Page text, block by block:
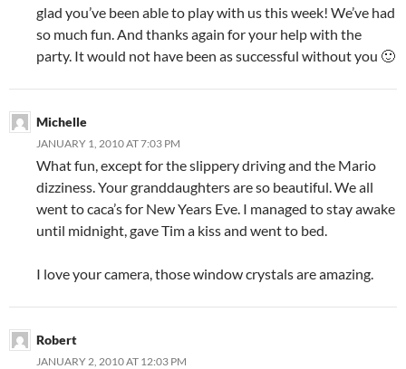
glad you’ve been able to play with us this week! We’ve had
so much fun. And thanks again for your help with the
party. It would not have been as successful without you 🙂
Michelle
JANUARY 1, 2010 AT 7:03 PM
What fun, except for the slippery driving and the Mario
dizziness. Your granddaughters are so beautiful. We all
went to caca’s for New Years Eve. I managed to stay awake
until midnight, gave Tim a kiss and went to bed.
I love your camera, those window crystals are amazing.
Robert
JANUARY 2, 2010 AT 12:03 PM